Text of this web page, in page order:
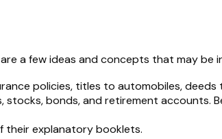
a few ideas and concepts that may be
policies, titles to automobiles,
bonds, and retirement accounts.
their explanatory booklets.